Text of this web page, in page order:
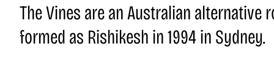
The Vines are an Australian alternative
formed as Rishikesh in 1994 in Sydney.